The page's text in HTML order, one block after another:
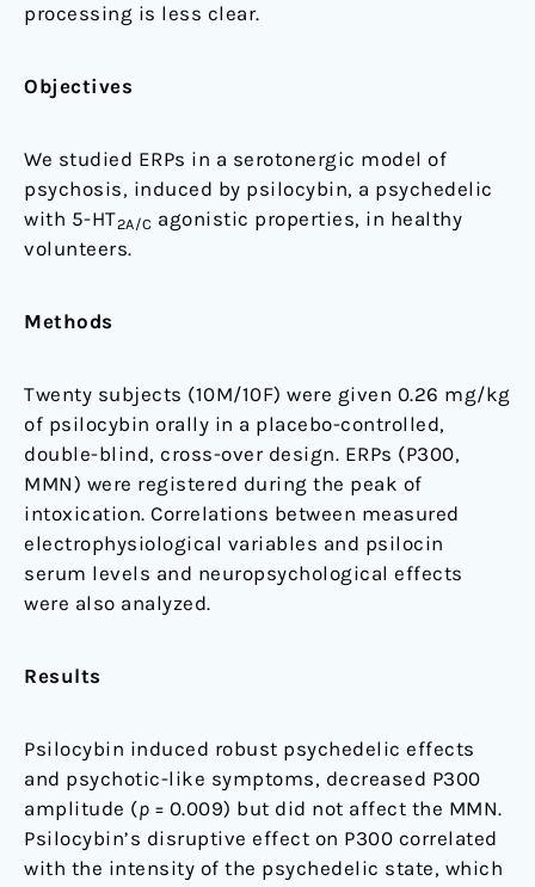
processing is less clear.
Objectives
We studied ERPs in a serotonergic model of
psychosis, induced by psilocybin, a psychedelic
with 5-HT2A/C agonistic properties, in healthy
volunteers.
Methods
Twenty subjects (10M/10F) were given 0.26 mg/kg
of psilocybin orally in a placebo-controlled,
double-blind, cross-over design. ERPs (P300,
MMN) were registered during the peak of
intoxication. Correlations between measured
electrophysiological variables and psilocin
serum levels and neuropsychological effects
were also analyzed.
Results
Psilocybin induced robust psychedelic effects
and psychotic-like symptoms, decreased P300
amplitude (p = 0.009) but did not affect the MMN.
Psilocybin’s disruptive effect on P300 correlated
with the intensity of the psychedelic state, which